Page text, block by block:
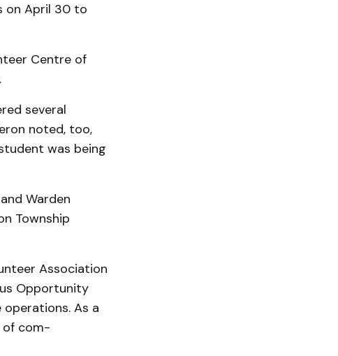
on April 30 to
Centre of
several
noted, too,
was being
Warden
Township
Association
Opportunity
As a
of com­